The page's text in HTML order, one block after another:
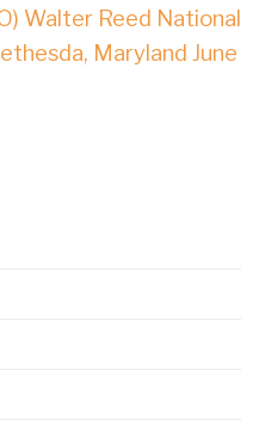
Walter Reed National
Maryland June